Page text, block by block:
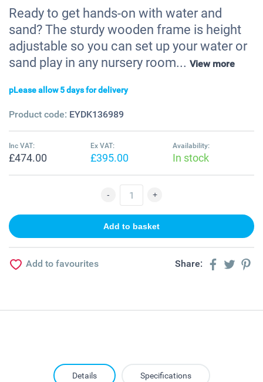
Ready to get hands-on with water and
sand? The sturdy wooden frame is height
adjustable so you can set up your water or
sand play in any nursery room... View more
pLease allow 5 days for delivery
Product code: EYDK136989
Inc VAT:
£474.00
Ex VAT:
£395.00
Availability:
In stock
Add to favourites Share:
Details Specifications